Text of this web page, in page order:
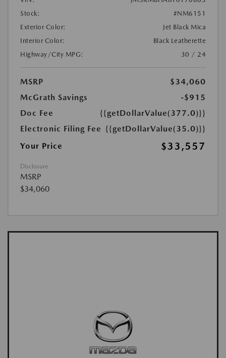
Stock:
#NM6151
Exterior Color:
Jet Black Mica
Interior Color:
Black Leatherette
Highway/City MPG:
30 / 24
MSRP
$34,060
McGrath Savings
-$915
Doc Fee
{{getDollarValue(377.0)}}
Electronic Filing Fee {{getDollarValue(35.0)}}
Your Price
$33,557
Disclosure
MSRP
$34,060